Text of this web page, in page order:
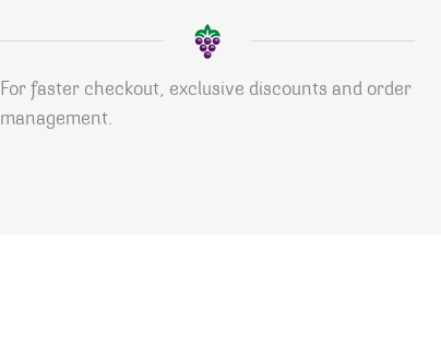
For faster checkout, exclusive discounts and order
management.